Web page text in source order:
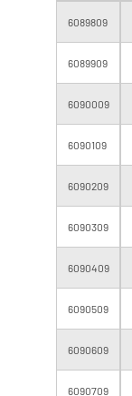
6089809
6089909
6090009
6090109
6090209
6090309
6090409
6090509
6090609
6090709